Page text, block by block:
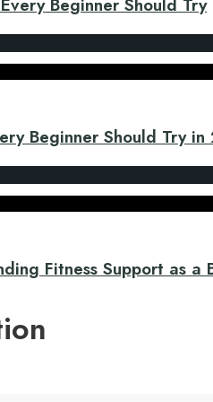
Beginner Should Try
Beginner Should Try
Fitness Support as a